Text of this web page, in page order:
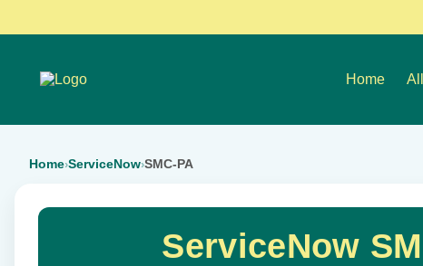
Home
Home›ServiceNow›SMC-PA
ServiceNow